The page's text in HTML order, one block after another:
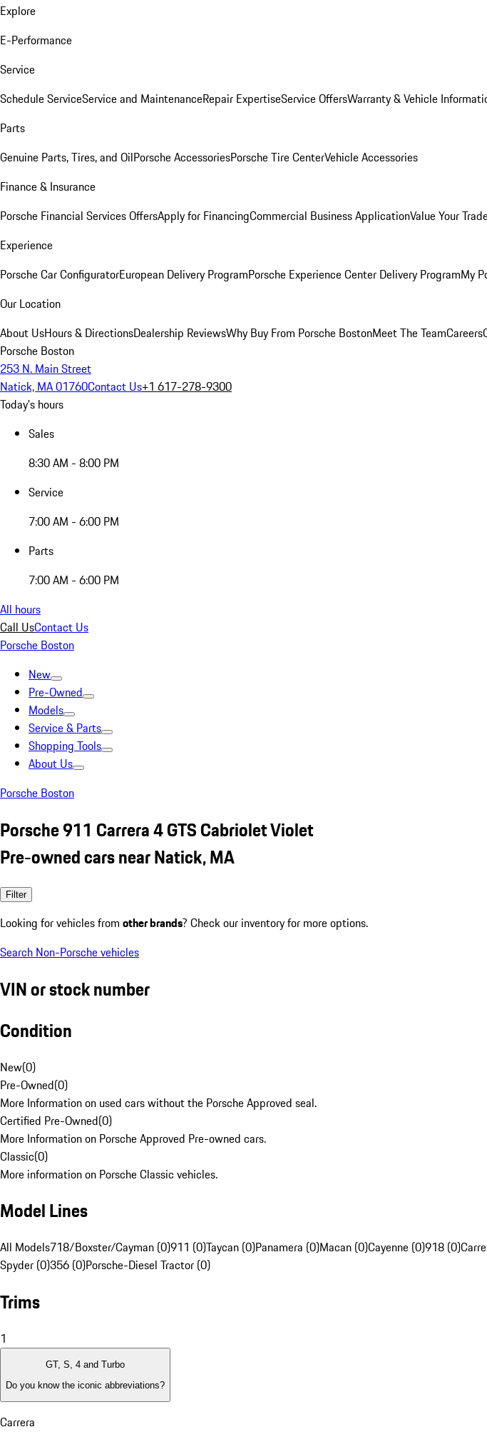
Explore
E-Performance
Service
Schedule ServiceService and MaintenanceRepair ExpertiseService OffersWarranty & Vehicle
Parts
Genuine Parts, Tires, and OilPorsche AccessoriesPorsche Tire CenterVehicle Accessories
Finance & Insurance
Porsche Financial Services OffersApply for FinancingCommercial Business ApplicationValue Your
Experience
Porsche Car ConfiguratorEuropean Delivery ProgramPorsche Experience Center Delivery ProgramMy
Our Location
About UsHours & DirectionsDealership ReviewsWhy Buy From Porsche BostonMeet The TeamCareers
Porsche Boston
253 N. Main Street
Natick, MA 01760Contact Us+1 617-278-9300
Today's hours
Sales
8:30 AM - 8:00 PM
Service
7:00 AM - 6:00 PM
Parts
7:00 AM - 6:00 PM
All hours
Call UsContact Us
Porsche Boston
New
Pre-Owned
Models
Service & Parts
Shopping Tools
About Us
Porsche Boston
Porsche 911 Carrera 4 GTS Cabriolet Violet
Pre-owned cars near Natick, MA
Filter
Looking for vehicles from other brands? Check our inventory for more options.
Search Non-Porsche vehicles
VIN or stock number
Condition
New(0)
Pre-Owned(0)
More Information on used cars without the Porsche Approved seal.
Certified Pre-Owned(0)
More Information on Porsche Approved Pre-owned cars.
Classic(0)
More information on Porsche Classic vehicles.
Model Lines
All Models718/Boxster/Cayman (0)911 (0)Taycan (0)Panamera (0)Macan (0)Cayenne (0)918 (0)
Spyder (0)356 (0)Porsche-Diesel Tractor (0)
Trims
1
GT, S, 4 and Turbo
Do you know the iconic abbreviations?
Carrera